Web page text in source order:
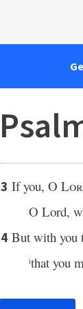
3 If you, O
O Lord,
4 But with you
ithat you